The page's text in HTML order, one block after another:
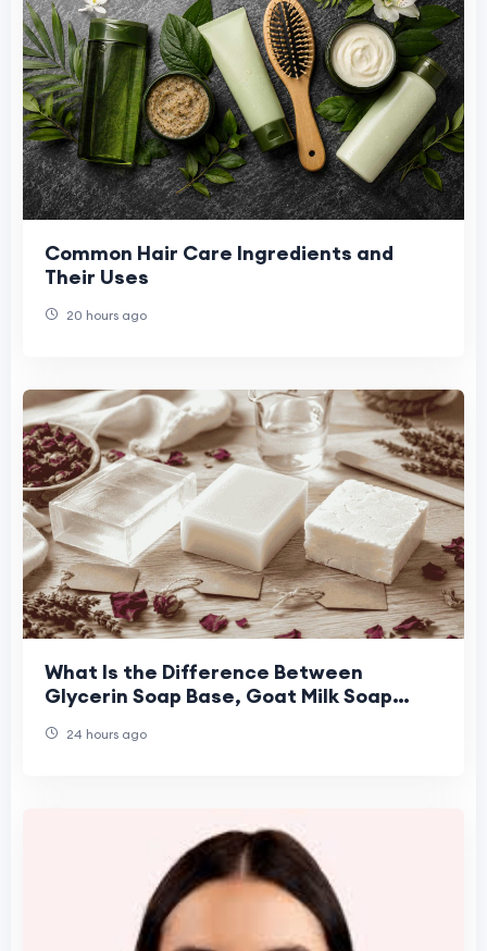
Common Hair Care Ingredients and
Their Uses
20 hours ago
What Is the Difference Between
Glycerin Soap Base, Goat Milk Soap
Handmade Soap Maki
24 hours ago